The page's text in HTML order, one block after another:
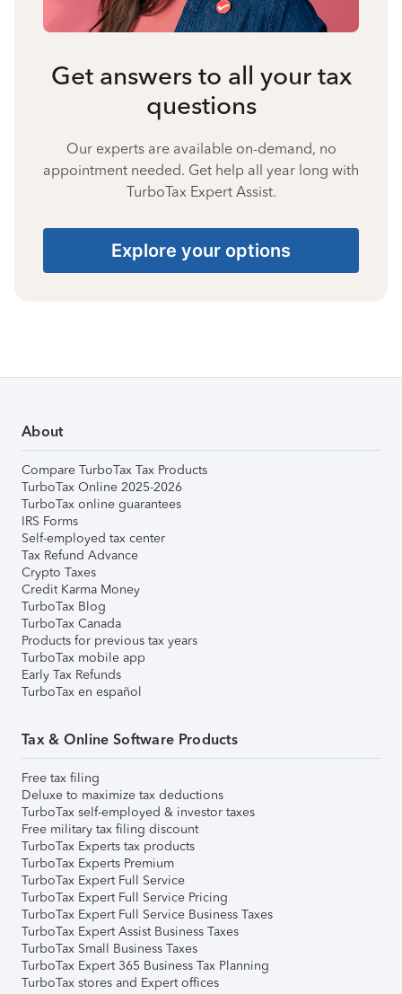
Get answers to all your tax
questions
Our experts are available on-demand, no
appointment needed. Get help all year long with
TurboTax Expert Assist.
Explore your options
About
Compare TurboTax Tax Products
TurboTax Online 2025-2026
TurboTax online guarantees
IRS Forms
Self-employed tax center
Tax Refund Advance
Crypto Taxes
Credit Karma Money
TurboTax Blog
TurboTax Canada
Products for previous tax years
TurboTax mobile app
Early Tax Refunds
TurboTax en español
Tax & Online Software Products
Free tax filing
Deluxe to maximize tax deductions
TurboTax self-employed & investor taxes
Free military tax filing discount
TurboTax Experts tax products
TurboTax Experts Premium
TurboTax Expert Full Service
TurboTax Expert Full Service Pricing
TurboTax Expert Full Service Business Taxes
TurboTax Expert Assist Business Taxes
TurboTax Small Business Taxes
TurboTax Expert 365 Business Tax Planning
TurboTax stores and Expert offices